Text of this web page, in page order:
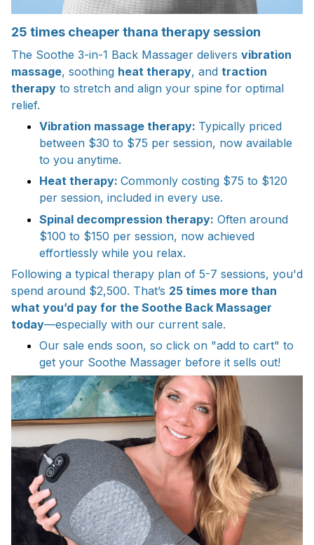
25 times cheaper thana therapy session
The Soothe 3-in-1 Back Massager delivers vibration
massage, soothing heat therapy, and traction
therapy to stretch and align your spine for optimal
relief.
Vibration massage therapy: Typically priced
between $30 to $75 per session, now available
to you anytime.
Heat therapy: Commonly costing $75 to $120
per session, included in every use.
Spinal decompression therapy: Often around
$100 to $150 per session, now achieved
effortlessly while you relax.
Following a typical therapy plan of 5-7 sessions, you'd
spend around $2,500. That’s 25 times more than
what you’d pay for the Soothe Back Massager
today—especially with our current sale.
Our sale ends soon, so click on "add to cart" to
get your Soothe Massager before it sells out!